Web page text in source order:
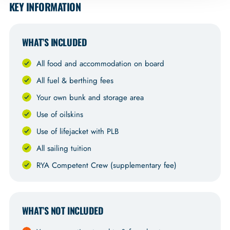
KEY INFORMATION
WHAT’S INCLUDED
All food and accommodation on board
All fuel & berthing fees
Your own bunk and storage area
Use of oilskins
Use of lifejacket with PLB
All sailing tuition
RYA Competent Crew (supplementary fee)
WHAT’S NOT INCLUDED